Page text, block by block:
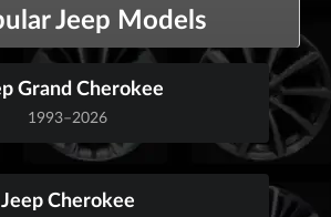
Jeep Models
Grand Cherokee
1993–2026
Jeep Cherokee